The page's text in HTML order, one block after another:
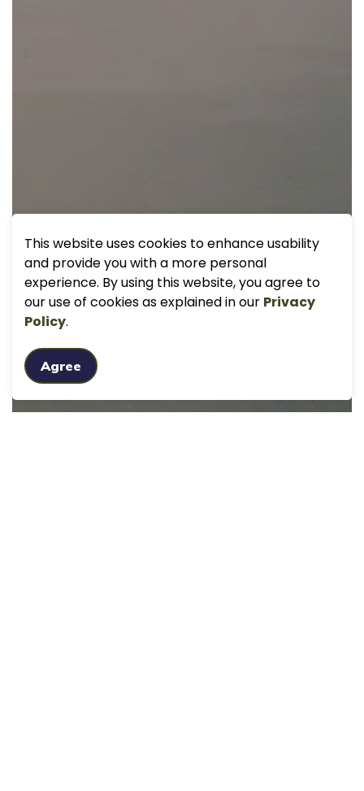
This website uses cookies to enhance usability
and provide you with a more personal
experience. By using this website, you agree to
our use of cookies as explained in our Privacy
Policy.
Agree